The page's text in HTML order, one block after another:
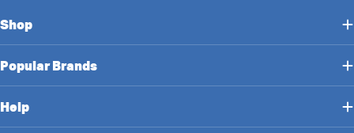
Shop
Popular Brands
Help